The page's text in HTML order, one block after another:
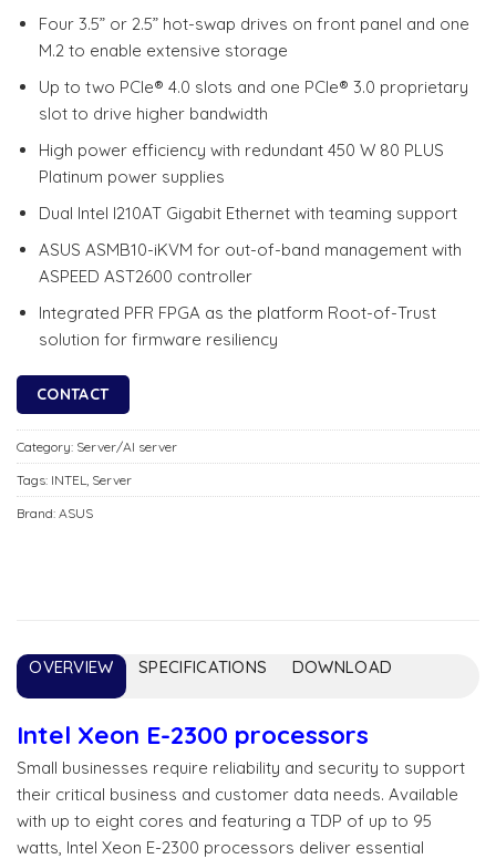
Four 3.5” or 2.5” hot-swap drives on front panel and one
M.2 to enable extensive storage
Up to two PCIe® 4.0 slots and one PCIe® 3.0 proprietary
slot to drive higher bandwidth
High power efficiency with redundant 450 W 80 PLUS
Platinum power supplies
Dual Intel I210AT Gigabit Ethernet with teaming support
ASUS ASMB10-iKVM for out-of-band management with
ASPEED AST2600 controller
Integrated PFR FPGA as the platform Root-of-Trust
solution for firmware resiliency
CONTACT
Category: Server/AI server
Tags: INTEL
Server
Brand: ASUS
OVERVIEW SPECIFICATIONS DOWNLOAD
Intel Xeon E-2300 processors
Small businesses require reliability and security to support
their critical business and customer data needs. Available
with up to eight cores and featuring a TDP of up to 95
watts, Intel Xeon E-2300 processors deliver essential